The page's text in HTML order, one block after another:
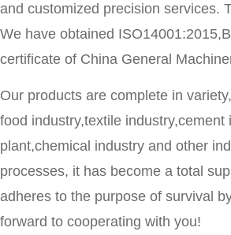
and customized precision services.
We have obtained
certificate of China General
Our products are complete in
food industry,textile
plant,chemical industry and other
processes, it has become a total
adheres to the purpose of survival
forward to cooperating with you!